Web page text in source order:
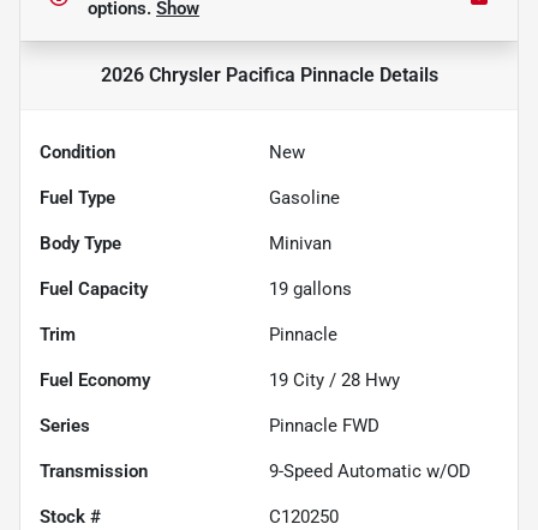
options. Show
2026 Chrysler Pacifica PinnacleDetails
Condition New
Fuel Type Gasoline
Body Type Minivan
Fuel Capacity 19 gallons
Trim Pinnacle
Fuel Economy 19 City / 28 Hwy
Series Pinnacle FWD
Transmission 9-Speed Automatic w/OD
Stock # C120250